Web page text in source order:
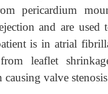
pericardium
and are
is in atrial
leaflet
valve